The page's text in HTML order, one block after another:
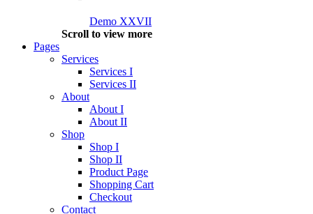
Demo XXVII
Scroll to view more
Pages
Services
Services I
Services II
About
About I
About II
Shop
Shop I
Shop II
Product Page
Shopping Cart
Checkout
Contact